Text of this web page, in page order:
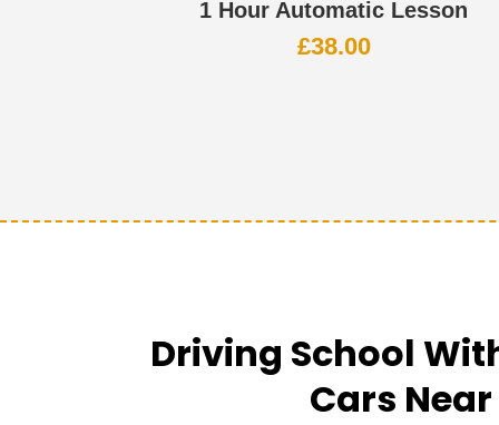
1 Hour Automatic Lesson
£38.00
Driving School
Cars